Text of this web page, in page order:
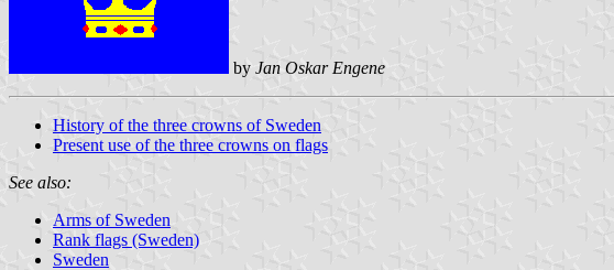
by Jan Oskar Engene
History of the three crowns of Sweden
Present use of the three crowns on flags
See also:
Arms of Sweden
Rank flags (Sweden)
Sweden